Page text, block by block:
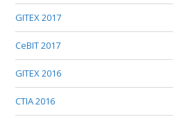
GITEX 2017
CeBIT 2017
GITEX 2016
CTIA 2016